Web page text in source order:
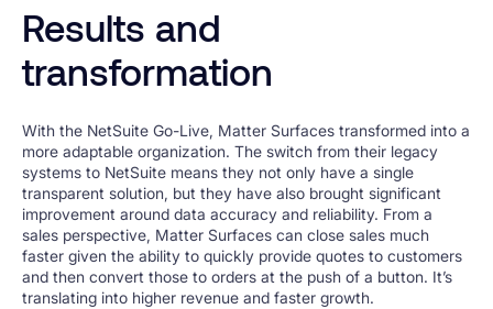
Results and
transformation
With the NetSuite Go-Live, Matter Surfaces transformed into a
more adaptable organization. The switch from their legacy
systems to NetSuite means they not only have a single
transparent solution, but they have also brought significant
improvement around data accuracy and reliability. From a
sales perspective, Matter Surfaces can close sales much
faster given the ability to quickly provide quotes to customers
and then convert those to orders at the push of a button. It’s
translating into higher revenue and faster growth.